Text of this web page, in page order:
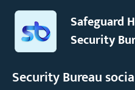
Safeguard
Security
Security Bureau